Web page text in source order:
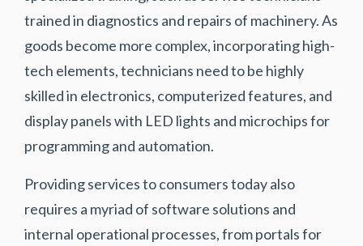
trained in diagnostics and repairs of machinery. As
goods become more complex, incorporating high-
tech elements, technicians need to be highly
skilled in electronics, computerized features, and
display panels with LED lights and microchips for
programming and automation.
Providing services to consumers today also
requires a myriad of software solutions and
internal operational processes, from portals for